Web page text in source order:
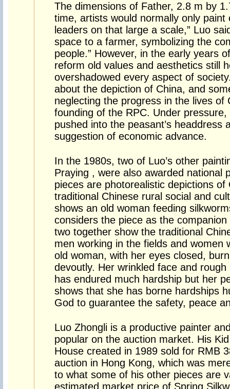
The dimensions of Father, 2.8 m by
time, artists would normally only paint
leaders on that large a scale,” Luo
space to a farmer, symbolizing the
people.” However, in the early years
reform old values and aesthetics still
overshadowed every aspect of
about the depiction of China, and
neglecting the progress in the lives of
founding of the RPC. Under
pushed into the peasant’s headdress
suggestion of economic advance.
In the 1980s, two of Luo’s other
Praying , were also awarded national
pieces are photorealistic depictions of
traditional Chinese rural social and
shows an old woman feeding
considers the piece as the
two together show the traditional
men working in the fields and women
old woman, with her eyes closed,
devoutly. Her wrinkled face and
has endured much hardship but her
shows that she has borne hardships
God to guarantee the safety, peace
Luo Zhongli is a productive painter
popular on the auction market. His
House created in 1989 sold for RMB
auction in Hong Kong, which was
to what some of his other pieces are
estimated market price of Spring